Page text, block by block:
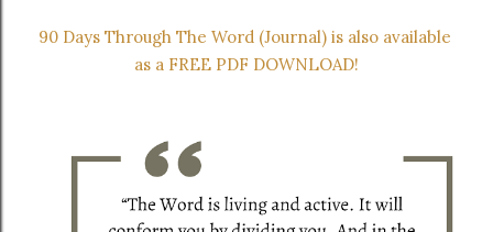
90 Days Through The Word (Journal) is also available
as a FREE PDF DOWNLOAD!